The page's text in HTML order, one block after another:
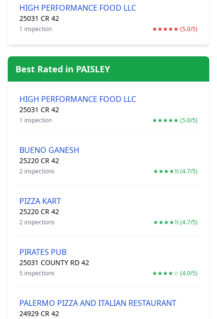
HIGH PERFORMANCE FOOD LLC
25031 CR 42
1 inspection ★★★★★ (5.0/5)
Best Rated in PAISLEY
HIGH PERFORMANCE FOOD LLC
25031 CR 42
1 inspection ★★★★★ (5.0/5)
BUENO GANESH
25220 CR 42
2 inspections ★★★★½ (4.7/5)
PIZZA KART
25220 CR 42
2 inspections ★★★★½ (4.7/5)
PIRATES PUB
25031 COUNTY RD 42
5 inspections ★★★★☆ (4.0/5)
PALERMO PIZZA AND ITALIAN RESTAURANT
24929 CR 42